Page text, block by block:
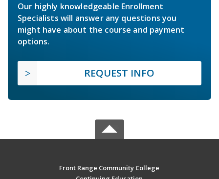
Our highly knowledgeable Enrollment
Specialists will answer any questions you
might have about the course and payment
options.
REQUEST INFO
Front Range Community College